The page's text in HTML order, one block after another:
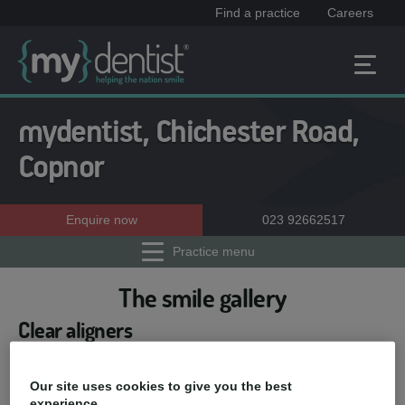
Find a practice Careers
mydentist, Chichester Road,
Copnor
Enquire now 023 92662517
Practice menu
The smile gallery
Clear aligners
her pushed back 'wonky teeth'.
Our site uses cookies to give you the best